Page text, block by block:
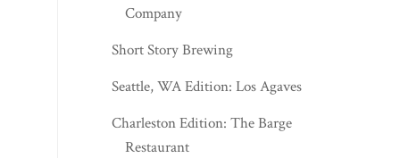
Company
Short Story Brewing
Seattle, WA Edition: Los Agaves
Charleston Edition: The Barge
Restaurant